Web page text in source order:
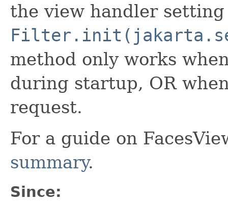
the view handler setting
method only works
during startup, OR
request.
For a guide on
summary.
Since: